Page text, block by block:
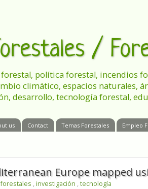
/
política forestal, incendios
climático, espacios naturales,
desarrollo, tecnología forestal,
us Contact Temas Forestales Empleo
Europe mapped
, investigación , tecnología